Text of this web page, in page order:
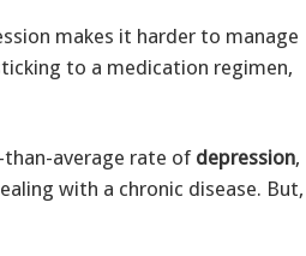
makes it harder to manage
to a medication regimen,
than-average rate of depression,
with a chronic disease. But,